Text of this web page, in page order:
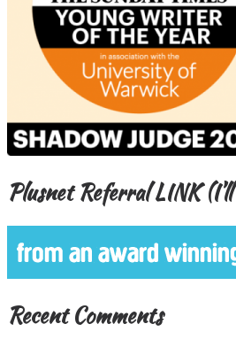
Plusnet Referral LINK
Recent Comments